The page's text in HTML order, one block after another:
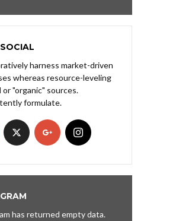
harness market-driven
whereas resource-leveling
"organic" sources.
formulate.
has returned empty data.